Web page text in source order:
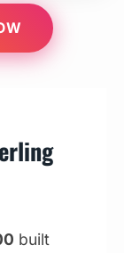
built